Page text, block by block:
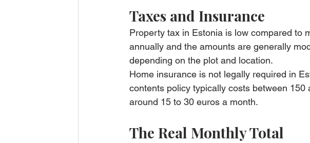
Taxes and Insurance
Property tax in Estonia is low compared to
annually and the amounts are generally
depending on the plot and location.
Home insurance is not legally required in
contents policy typically costs between
around 15 to 30 euros a month.
The Real Monthly Total